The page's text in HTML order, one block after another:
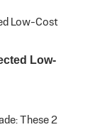
Low-